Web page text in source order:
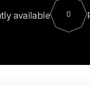
For
sits at a
available 0